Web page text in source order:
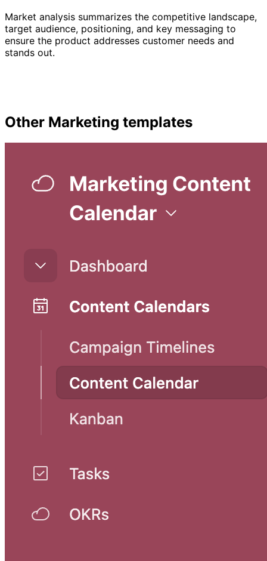
Market analysis summarizes the competitive landscape,
target audience, positioning, and key messaging to
ensure the product addresses customer needs and
stands out.
Other Marketing templates